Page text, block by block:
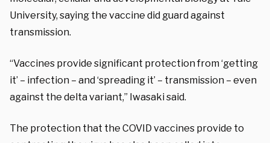
University, saying the vaccine did guard against
transmission.
“Vaccines provide significant protection from ‘getting
it’ – infection – and ‘spreading it’ – transmission – even
against the delta variant,” Iwasaki said.
The protection that the COVID vaccines provide to